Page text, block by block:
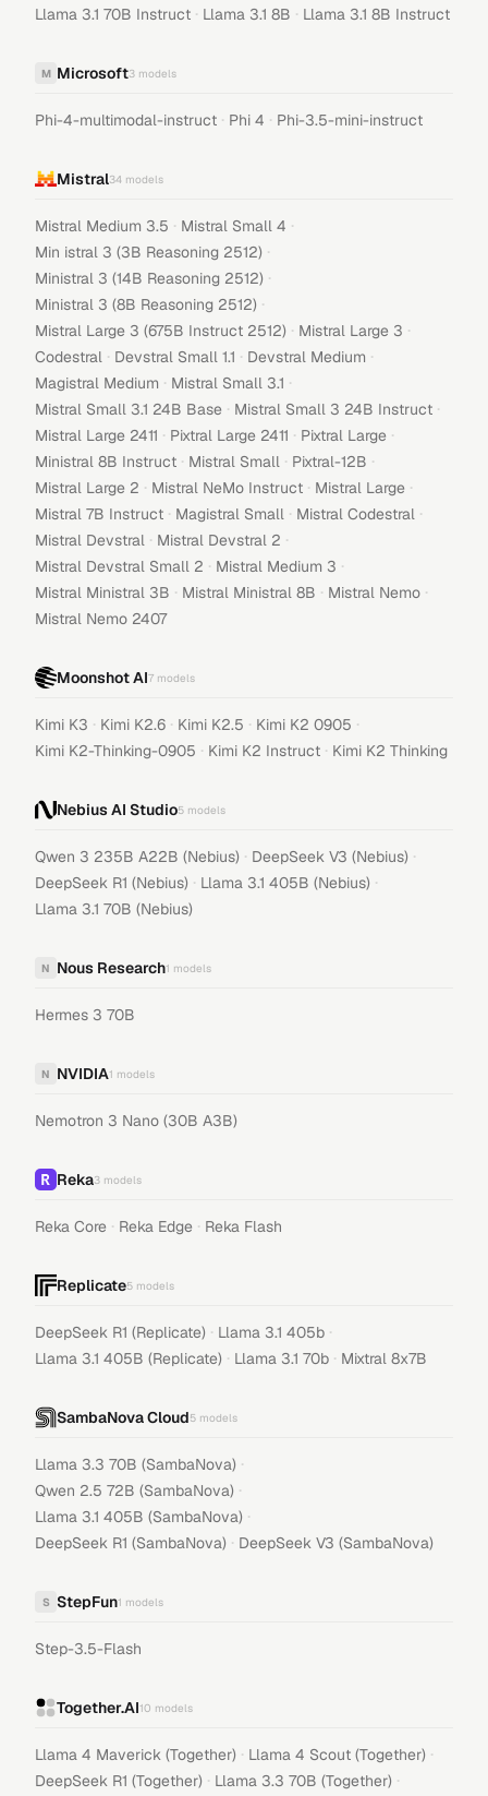
Llama 3.1 70B Instruct · Llama 3.1 8B · Llama 3.1 8B Instruct
M Microsoft3 models
Phi-4-multimodal-instruct · Phi 4 · Phi-3.5-mini-instruct
Mistral34 models
Mistral Medium 3.5 · Mistral Small 4 ·
Min istral 3 (3B Reasoning 2512) ·
Ministral 3 (14B Reasoning 2512) ·
Ministral 3 (8B Reasoning 2512) ·
Mistral Large 3 (675B Instruct 2512) · Mistral Large 3 ·
Codestral · Devstral Small 1.1 · Devstral Medium ·
Magistral Medium · Mistral Small 3.1 ·
Mistral Small 3.1 24B Base · Mistral Small 3 24B Instruct ·
Mistral Large 2411 · Pixtral Large 2411 · Pixtral Large ·
Ministral 8B Instruct · Mistral Small · Pixtral-12B ·
Mistral Large 2 · Mistral NeMo Instruct · Mistral Large ·
Mistral 7B Instruct · Magistral Small · Mistral Codestral ·
Mistral Devstral · Mistral Devstral 2 ·
Mistral Devstral Small 2 · Mistral Medium 3 ·
Mistral Ministral 3B · Mistral Ministral 8B · Mistral Nemo ·
Mistral Nemo 2407
Moonshot AI7 models
Kimi K3 · Kimi K2.6 · Kimi K2.5 · Kimi K2 0905 ·
Kimi K2-Thinking-0905 · Kimi K2 Instruct · Kimi K2 Thinking
Nebius AI Studio5 models
Qwen 3 235B A22B (Nebius) · DeepSeek V3 (Nebius) ·
DeepSeek R1 (Nebius) · Llama 3.1 405B (Nebius) ·
Llama 3.1 70B (Nebius)
N Nous Research1 models
Hermes 3 70B
N NVIDIA1 models
Nemotron 3 Nano (30B A3B)
Reka3 models
Reka Core · Reka Edge · Reka Flash
Replicate5 models
DeepSeek R1 (Replicate) · Llama 3.1 405b ·
Llama 3.1 405B (Replicate) · Llama 3.1 70b · Mixtral 8x7B
SambaNova Cloud5 models
Llama 3.3 70B (SambaNova) ·
Qwen 2.5 72B (SambaNova) ·
Llama 3.1 405B (SambaNova) ·
DeepSeek R1 (SambaNova) · DeepSeek V3 (SambaNova)
S StepFun1 models
Step-3.5-Flash
Together.AI10 models
Llama 4 Maverick (Together) · Llama 4 Scout (Together) ·
DeepSeek R1 (Together) · Llama 3.3 70B (Together) ·